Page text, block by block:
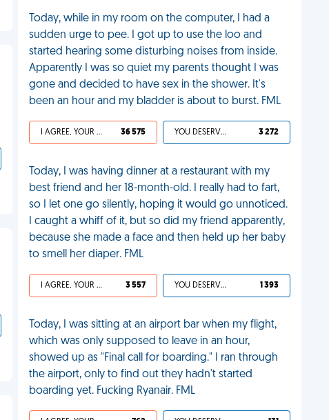
Today, while in my room on the computer, I had a
sudden urge to pee. I got up to use the loo and
started hearing some disturbing noises from inside.
Apparently I was so quiet my parents thought I was
gone and decided to have sex in the shower. It's
been an hour and my bladder is about to burst. FML
I AGREE, YOUR LIFE SUCKS 36 575 YOU DESERVED IT 3 272
Today, I was having dinner at a restaurant with my
best friend and her 18-month-old. I really had to fart,
so I let one go silently, hoping it would go unnoticed.
I caught a whiff of it, but so did my friend apparently,
because she made a face and then held up her baby
to smell her diaper. FML
I AGREE, YOUR LIFE SUCKS 3 557 YOU DESERVED IT 1 393
Today, I was sitting at an airport bar when my flight,
which was only supposed to leave in an hour,
showed up as "Final call for boarding." I ran through
the airport, only to find out they hadn't started
boarding yet. Fucking Ryanair. FML